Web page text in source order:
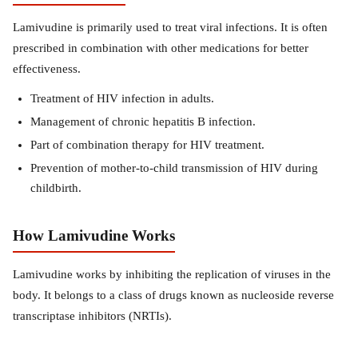
Lamivudine is primarily used to treat viral infections. It is often
prescribed in combination with other medications for better
effectiveness.
Treatment of HIV infection in adults.
Management of chronic hepatitis B infection.
Part of combination therapy for HIV treatment.
Prevention of mother-to-child transmission of HIV during
childbirth.
How Lamivudine Works
Lamivudine works by inhibiting the replication of viruses in the
body. It belongs to a class of drugs known as nucleoside reverse
transcriptase inhibitors (NRTIs).